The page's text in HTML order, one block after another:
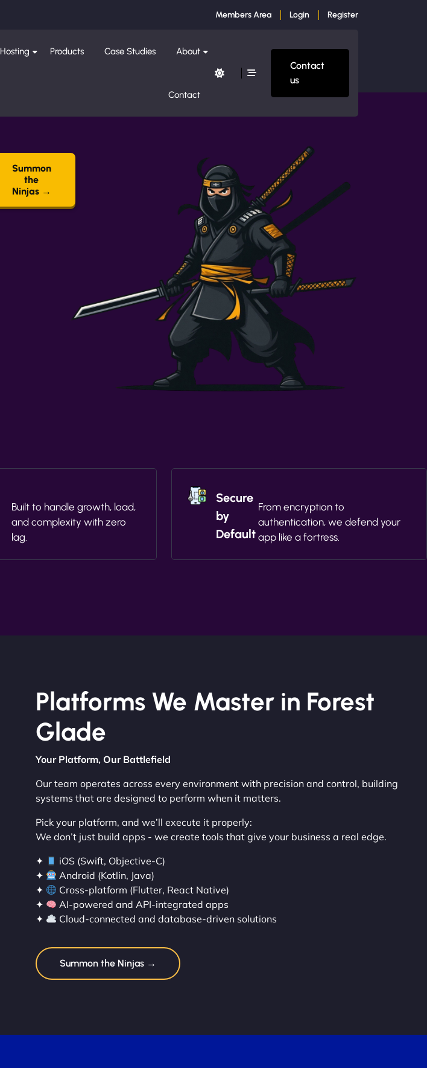
Members Area Login Register
Hosting Products Case Studies About
Contact
Contact
us
Summon
the
Ninjas →
Built to handle growth, load,
and complexity with zero
lag.
Secure
by
Default
From encryption to
authentication, we defend your
app like a fortress.
Platforms We Master in Forest
Glade
Your Platform, Our Battlefield
Our team operates across every environment with precision and control, building
systems that are designed to perform when it matters.
Pick your platform, and we’ll execute it properly:
We don’t just build apps - we create tools that give your business a real edge.
✦
iOS (Swift, Objective-C)
✦
Android (Kotlin, Java)
✦
Cross-platform (Flutter, React Native)
✦
AI-powered and API-integrated apps
✦
Cloud-connected and database-driven solutions
Summon the Ninjas →